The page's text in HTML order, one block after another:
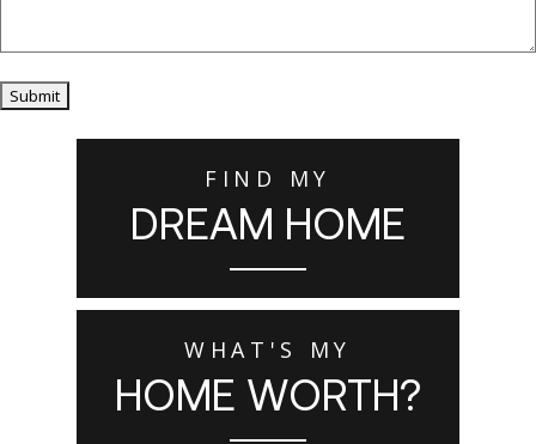
Submit
FIND MY
DREAM HOME
WHAT'S MY
HOME WORTH?